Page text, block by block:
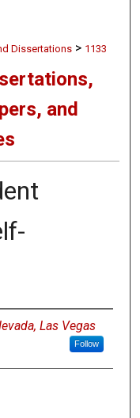
Dissertations > 1133
and
Las Vegas
Follow